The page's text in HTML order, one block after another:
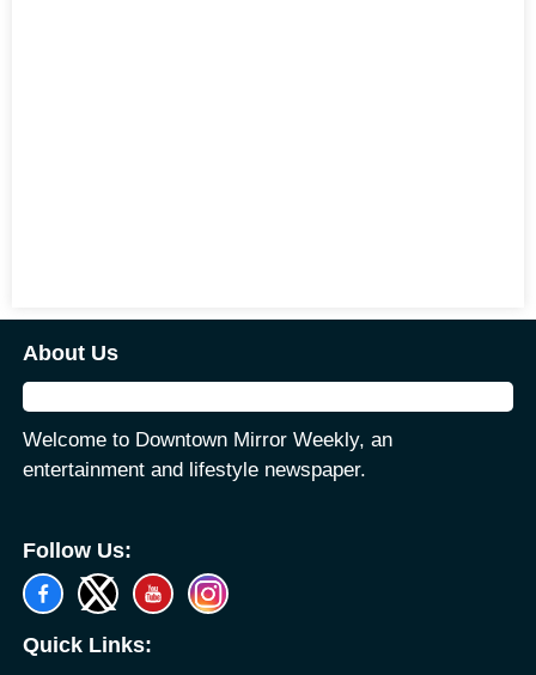
About Us
Welcome to Downtown Mirror Weekly, an
entertainment and lifestyle newspaper.
Follow Us:
Quick Links: